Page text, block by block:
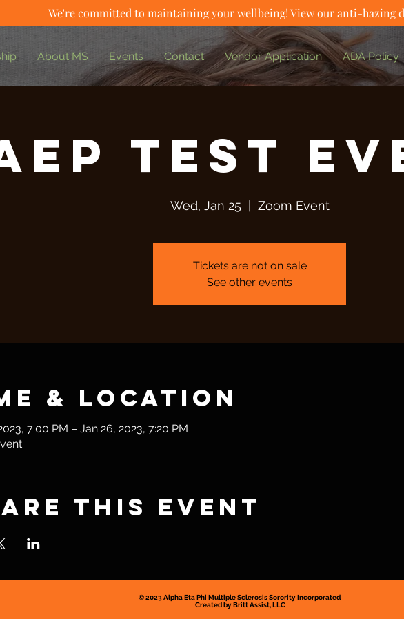
We're committed to maintaining your wellbeing! View our anti-hazing
About MS Events Contact Vendor Application ADA Policy
Test
Wed, Jan 25
  |
Zoom Event
Tickets are not on sale
See other events
& Location
7:00 PM – Jan 26, 2023, 7:20 PM
this event
© 2023 Alpha Eta Phi MultipleSclerosis Sorority Incorporated
Created by Britt Assist, LLC